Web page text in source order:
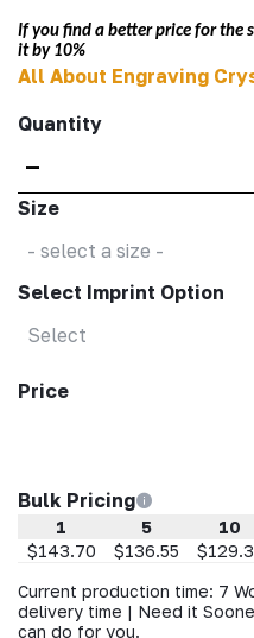
If you find a better price for the
it by 10%
All About Engraving
Quantity
–
Size
- select a size -
Select Imprint Option
Select
Price
Bulk Pricing
1 5 10
$143.70
$136.55
Current production time: 7
delivery time | Need it
can do for you.